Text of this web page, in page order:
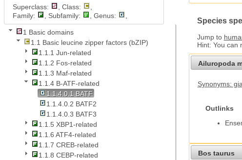
Superclass: , Class:
Family:
, Subfamily: , Genus:
1 Basic domains
1.1 Basic leucine zipper factors (bZIP)
1.1.1 Jun-related
1.1.2 Fos-related
1.1.3 Maf-related
1.1.4 B-ATF-related
1.1.4.0.1 BATF
1.1.4.0.2 BATF2
1.1.4.0.3 BATF3
1.1.5 XBP1-related
1.1.6 ATF4-related
1.1.7 CREB-related
1.1.8 CEBP-related
Species
Jump to
Hint: You can
Ailuropoda
Synonyms:
Outlinks
Bos taurus